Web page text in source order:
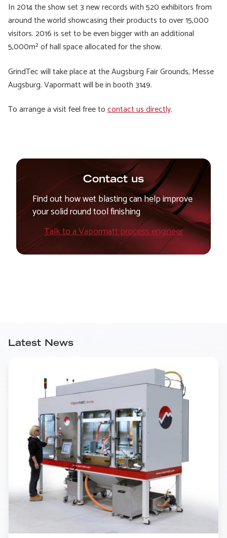
In 2014 the show set 3 new records with 520 exhibitors from
around the world showcasing their products to over 15,000
visitors. 2016 is set to be even bigger with an additional
5,000m² of hall space allocated for the show.
GrindTec will take place at the Augsburg Fair Grounds, Messe
Augsburg. Vapormatt will be in booth 3149.
To arrange a visit feel free tocontact us directly.
Contact us
Find out how wet blasting can help improve
your solid round tool finishing
Talk to a Vapormatt process engineer
Latest News